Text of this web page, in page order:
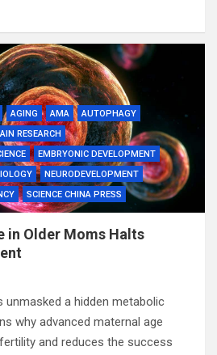
AGING AMA
AUTOPHAGY
RESEARCH
EMBRYONIC DEVELOPMENT
NEURODEVELOPMENT
SCIENCE CHINA PRESS
in Older Moms Halts
unmasked a hidden metabolic
why advanced maternal age
and reduces the success